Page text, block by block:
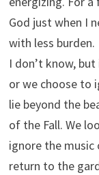
God just when I
with less burden.
I don’t know,
or we choose to
lie beyond the
of the Fall. We
ignore the music
return to the